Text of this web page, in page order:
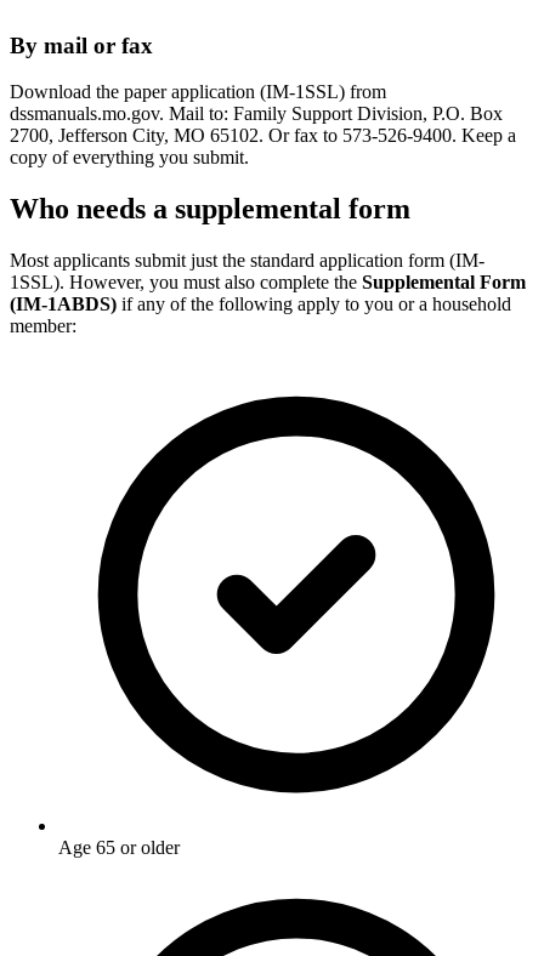
By mail or fax
Download the paper application (IM-1SSL) from
dssmanuals.mo.gov. Mail to: Family Support Division, P.O. Box
2700, Jefferson City, MO 65102. Or fax to 573-526-9400. Keep a
copy of everything you submit.
Who needs a supplemental form
Most applicants submit just the standard application form (IM-
1SSL). However, you must also complete the Supplemental Form
(IM-1ABDS) if any of the following apply to you or a household
member:
Age 65 or older